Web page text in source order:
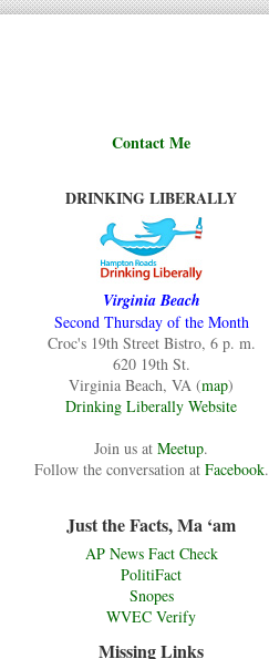
Contact Me
DRINKING LIBERALLY
Virginia Beach
Second Thursday of the Month
Croc's 19th Street Bistro, 6 p. m.
620 19th St.
Virginia Beach, VA (map)
Drinking Liberally Website
Join us at Meetup.
Follow the conversation at Facebook.
Just the Facts, Ma ‘am
AP News Fact Check
PolitiFact
Snopes
WVEC Verify
Missing Links